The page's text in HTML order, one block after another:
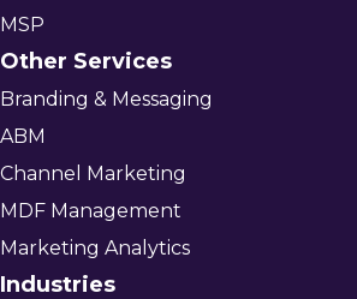
MSP
Other Services
Branding & Messaging
ABM
Channel Marketing
MDF Management
Marketing Analytics
Industries